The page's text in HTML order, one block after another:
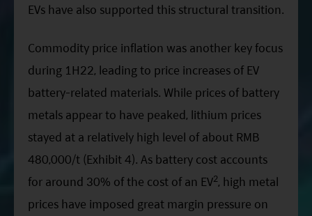
EVs have also supported this structural transition.
Commodity price inflation was another key focus
during 1H22, leading to price increases of EV
battery-related materials. While prices of battery
metals appear to have peaked, lithium prices
stayed at a relatively high level of about RMB
480,000/t (Exhibit 4). As battery cost accounts
for around 30% of the cost of an EV2, high metal
prices have imposed great margin pressure on